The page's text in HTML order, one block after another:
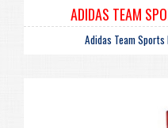
ADIDAS TEAM
Adidas Team